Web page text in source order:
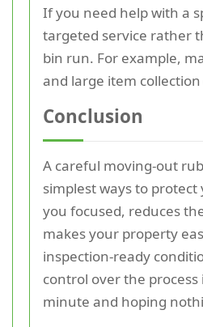
If you need help with a
targeted service rather
bin run. For example,
and large item
Conclusion
A careful moving-out
simplest ways to
you focused, reduces
makes your property
inspection-ready
control over the
minute and hoping